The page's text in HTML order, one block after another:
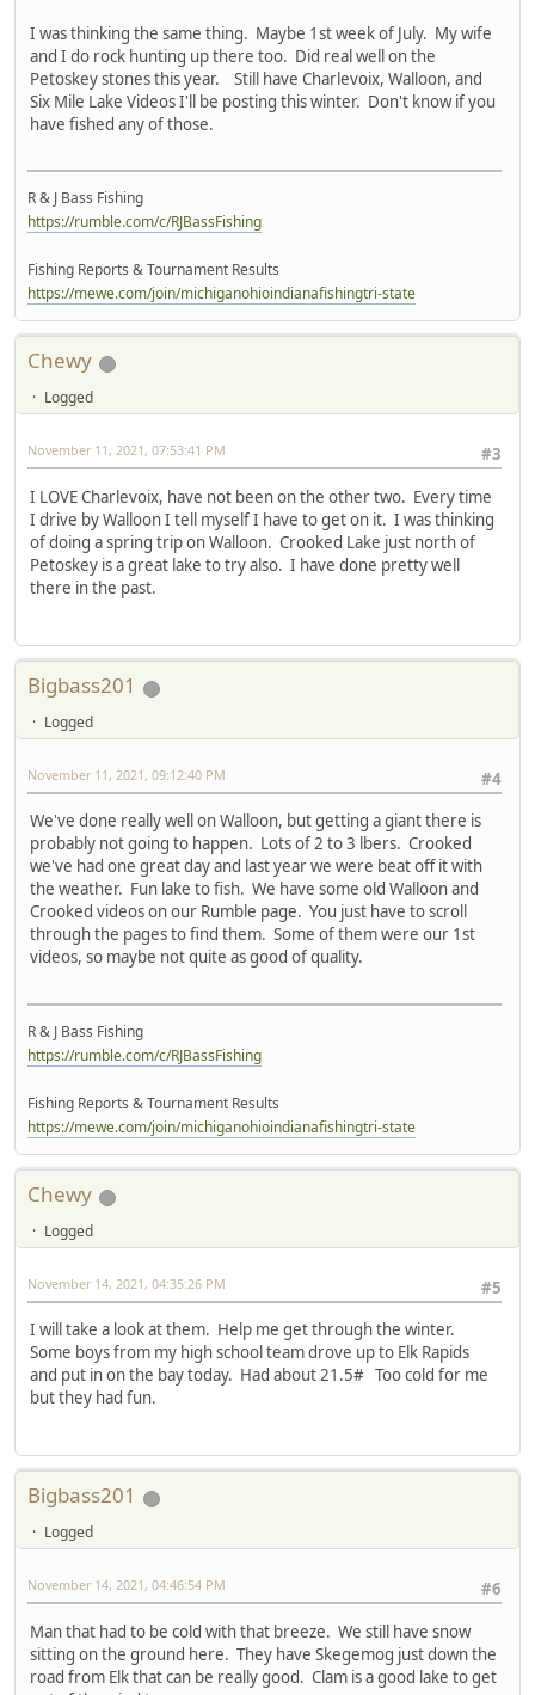
I was thinking the same thing. Maybe 1st week of July. My wife
and I do rock hunting up there too. Did real well on the
Petoskey stones this year. Still have Charlevoix, Walloon, and
Six Mile Lake Videos I'll be posting this winter. Don't know if you
have fished any of those.
R & J Bass Fishing
https://rumble.com/c/RJBassFishing
Fishing Reports & Tournament Results
https://mewe.com/join/michiganohioindianafishingtri-state
Chewy
Logged
#3
November 11, 2021, 07:53:41 PM
I LOVE Charlevoix, have not been on the other two. Every time
I drive by Walloon I tell myself I have to get on it. I was thinking
of doing a spring trip on Walloon. Crooked Lake just north of
Petoskey is a great lake to try also. I have done pretty well
there in the past.
Bigbass201
Logged
#4
November 11, 2021, 09:12:40 PM
We've done really well on Walloon, but getting a giant there is
probably not going to happen. Lots of 2 to 3 lbers. Crooked
we've had one great day and last year we were beat off it with
the weather. Fun lake to fish. We have some old Walloon and
Crooked videos on our Rumble page. You just have to scroll
through the pages to find them. Some of them were our 1st
videos, so maybe not quite as good of quality.
R & J Bass Fishing
https://rumble.com/c/RJBassFishing
Fishing Reports & Tournament Results
https://mewe.com/join/michiganohioindianafishingtri-state
Chewy
Logged
#5
November 14, 2021, 04:35:26 PM
I will take a look at them. Help me get through the winter.
Some boys from my high school team drove up to Elk Rapids
and put in on the bay today. Had about 21.5# Too cold for me
but they had fun.
Bigbass201
Logged
#6
November 14, 2021, 04:46:54 PM
Man that had to be cold with that breeze. We still have snow
sitting on the ground here. They have Skegemog just down the
road from Elk that can be really good. Clam is a good lake to get